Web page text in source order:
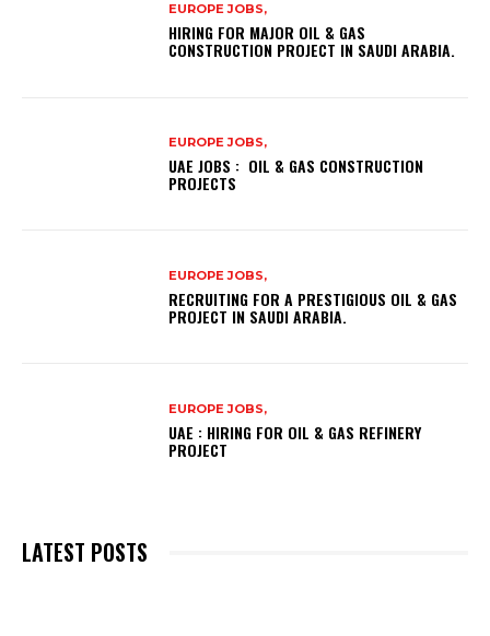
EUROPE JOBS,
HIRING FOR MAJOR OIL & GAS
CONSTRUCTION PROJECT IN SAUDI ARABIA.
EUROPE JOBS,
UAE JOBS : OIL & GAS CONSTRUCTION
PROJECTS
EUROPE JOBS,
RECRUITING FOR A PRESTIGIOUS OIL & GAS
PROJECT IN SAUDI ARABIA.
EUROPE JOBS,
UAE : HIRING FOR OIL & GAS REFINERY
PROJECT
LATEST POSTS